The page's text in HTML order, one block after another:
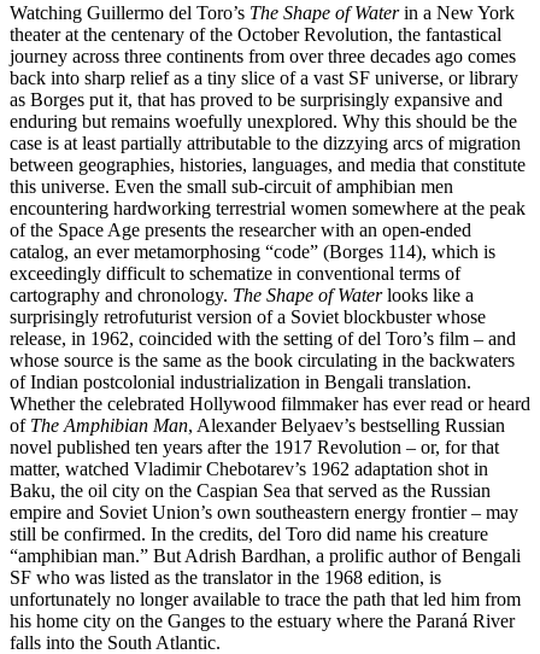
Watching Guillermo del Toro’s The Shape of Waterin a New York
theater at the centenary of the October Revolution, the fantastical
journey across three continents from over three decades ago comes
back into sharp relief as a tiny slice of a vast SF universe, or library
as Borges put it, that has proved to be surprisingly expansive and
enduring but remains woefully unexplored. Why this should be the
case is at least partially attributable to the dizzying arcs of migration
between geographies, histories, languages, and media that constitute
this universe. Even the small sub-circuit of amphibian men
encountering hardworking terrestrial women somewhere at the peak
of the Space Age presents the researcher with an open-ended
catalog, an ever metamorphosing “code” (Borges 114), which is
exceedingly difficult to schematize in conventional terms of
cartography and chronology. The Shape of Waterlooks like a
surprisingly retrofuturist version of a Soviet blockbuster whose
release, in 1962, coincided with the setting of del Toro’s film – and
whose source is the same as the book circulating in the backwaters
of Indian postcolonial industrialization in Bengali translation.
Whether the celebrated Hollywood filmmaker has ever read or heard
of The Amphibian Man, Alexander Belyaev’s bestselling Russian
novel published ten years after the 1917 Revolution – or, for that
matter, watched Vladimir Chebotarev’s 1962 adaptation shot in
Baku, the oil city on the Caspian Sea that served as the Russian
empire and Soviet Union’s own southeastern energy frontier – may
still be confirmed. In the credits, del Toro did name his creature
“amphibian man.” But Adrish Bardhan, a prolific author of Bengali
SF who was listed as the translator in the 1968 edition, is
unfortunately no longer available to trace the path that led him from
his home city on the Ganges to the estuary where the Paraná River
falls into the South Atlantic.